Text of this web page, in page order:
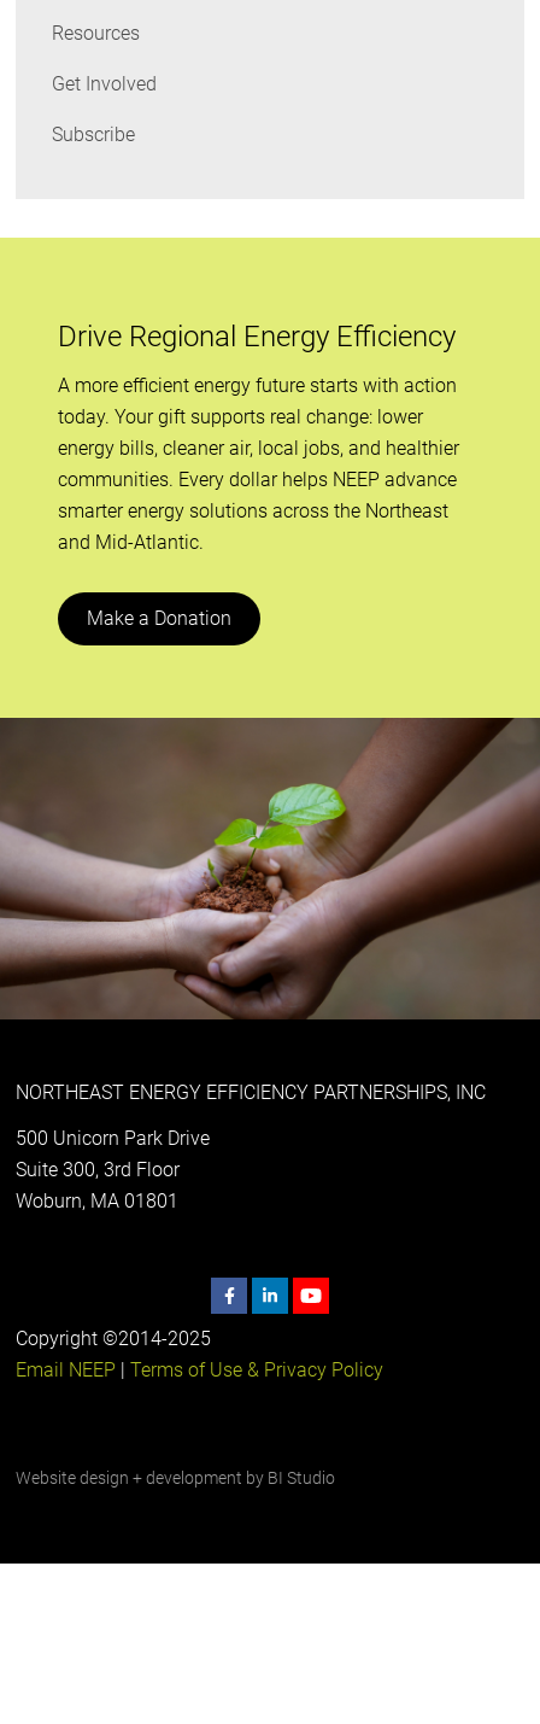
Resources
Get Involved
Subscribe
Drive Regional Energy Efficiency
A more efficient energy future starts with action
today. Your gift supports real change: lower
energy bills, cleaner air, local jobs, and healthier
communities. Every dollar helps NEEP advance
smarter energy solutions across the Northeast
and Mid-Atlantic.
Make a Donation
NORTHEAST ENERGY EFFICIENCY PARTNERSHIPS, INC
500 Unicorn Park Drive
Suite 300, 3rd Floor
Woburn, MA 01801
Copyright ©2014-2025
Email NEEP |Terms of Use & Privacy Policy
Website design + development by BI Studio